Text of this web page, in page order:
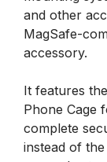
and other
MagSafe-
accessory.
It features
Phone Cage
complete
instead of